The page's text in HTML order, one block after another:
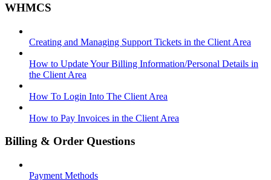
WHMCS
Creating and Managing Support Tickets in the Client Area
How to Update Your Billing Information/Personal Details in
the Client Area
How To Login Into The Client Area
How to Pay Invoices in the Client Area
Billing & Order Questions
Payment Methods